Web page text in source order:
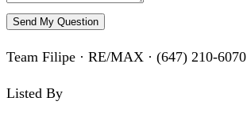
Send My Question
Team Filipe · RE/MAX · (647) 210-6070
Listed By